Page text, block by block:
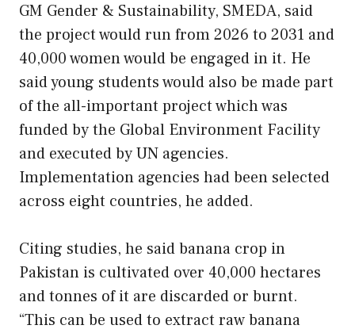
GM Gender & Sustainability, SMEDA, said
the project would run from 2026 to 2031 and
40,000 women would be engaged in it. He
said young students would also be made part
of the all-important project which was
funded by the Global Environment Facility
and executed by UN agencies.
Implementation agencies had been selected
across eight countries, he added.
Citing studies, he said banana crop in
Pakistan is cultivated over 40,000 hectares
and tonnes of it are discarded or burnt.
“This can be used to extract raw banana